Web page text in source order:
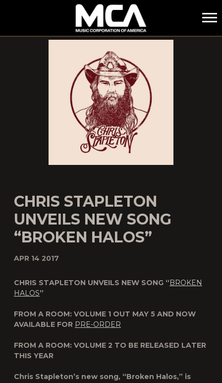
MCA
CHRIS STAPLETON
UNVEILS NEW SONG
“BROKEN HALOS”
APR 14 2017
CHRIS STAPLETON UNVEILS NEW SONG “BROKEN
HALOS”
FROM A ROOM: VOLUME 1 OUT MAY 5 AND NOW
AVAILABLE FOR PRE-ORDER
FROM A ROOM: VOLUME 2 TO BE RELEASED LATER
THIS YEAR
Chris Stapleton’s new song, “Broken Halos,” is